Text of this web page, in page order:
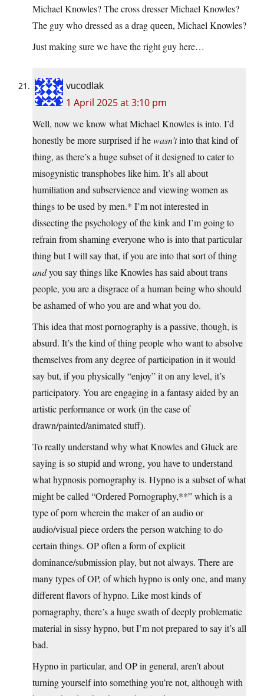
Michael Knowles? The cross dresser Michael Knowles?
The guy who dressed as a drag queen, Michael Knowles?
Just making sure we have the right guy here…
vucodlak
1 April 2025 at 3:10 pm
Well, now we know what Michael Knowles is into. I’d
honestly be more surprised if hewasn’tinto that kind of
thing, as there’s a huge subset of it designed to cater to
misogynistic transphobes like him. It’s all about
humiliation and subservience and viewing women as
things to be used by men.* I’m not interested in
dissecting the psychology of the kink and I’m going to
refrain from shaming everyone who is into that particular
thing but I will say that, if you are into that sort of thing
andyou say things like Knowles has said about trans
people, you are a disgrace of a human being who should
be ashamed of who you are and what you do.
This idea that most pornography is a passive, though, is
absurd. It’s the kind of thing people who want to absolve
themselves from any degree of participation in it would
say but, if you physically “enjoy” it on any level, it’s
participatory. You are engaging in a fantasy aided by an
artistic performance or work (in the case of
drawn/painted/animated stuff).
To really understand why what Knowles and Gluck are
saying is so stupid and wrong, you have to understand
what hypnosis pornography is. Hypno is a subset of what
might be called “Ordered Pornography,**” which is a
type of porn wherein the maker of an audio or
audio/visual piece orders the person watching to do
certain things. OP often a form of explicit
dominance/submission play, but not always. There are
many types of OP, of which hypno is only one, and many
different flavors of hypno. Like most kinds of
pornagraphy, there’s a huge swath of deeply problematic
material in sissy hypno, but I’m not prepared to say it’s all
bad.
Hypno in particular, and OP in general, aren’t about
turning yourself into something you’re not, although with